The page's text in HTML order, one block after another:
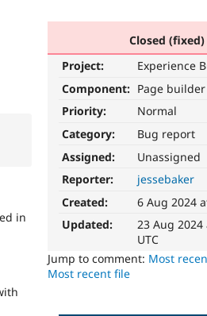
Closed (fixed)
Project:
Experience
Component: Page builder
Priority:
Normal
Category:
Bug report
Assigned:
Unassigned
Reporter:
jessebaker
Created:
6 Aug 2024
Updated:
23 Aug 2024
UTC
Jump to comment: Most
Most recent file
in